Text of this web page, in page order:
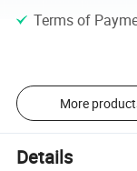
Terms of
More
Details